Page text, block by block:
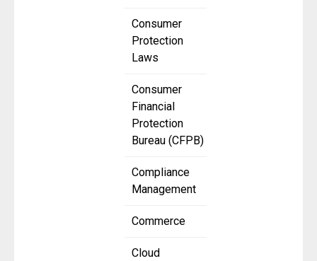
Consumer
Protection
Laws
Consumer
Financial
Protection
Bureau (CFPB)
Compliance
Management
Commerce
Cloud